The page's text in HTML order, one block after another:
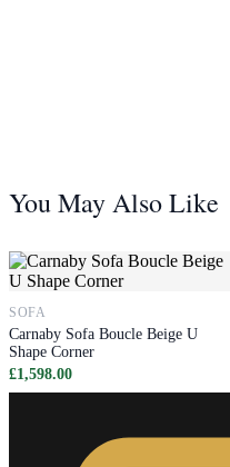
You May Also Like
SOFA
Carnaby Sofa Boucle Beige U
Shape Corner
£1,598.00